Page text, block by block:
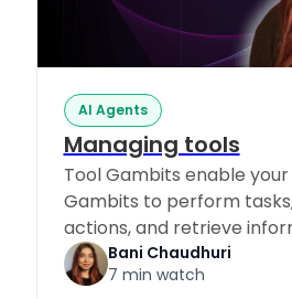
AI Agents
Managing tools
Tool Gambits enable
Gambits to perform
actions, and retrieve
Knowledge Sources.
Bani Chaudhuri
7 min watch